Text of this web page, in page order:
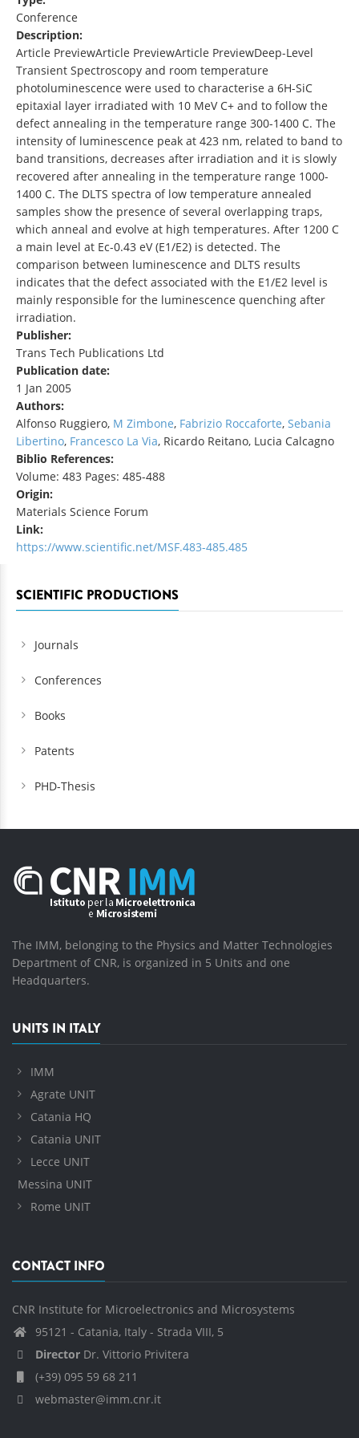
Conference
Description:
Article PreviewArticle PreviewArticle PreviewDeep-Level
Transient Spectroscopy and room temperature
photoluminescence were used to characterise a 6H-SiC
epitaxial layer irradiated with 10 MeV C+ and to follow the
defect annealing in the temperature range 300-1400 C. The
intensity of luminescence peak at 423 nm, related to band to
band transitions, decreases after irradiation and it is slowly
recovered after annealing in the temperature range 1000-
1400 C. The DLTS spectra of low temperature annealed
samples show the presence of several overlapping traps,
which anneal and evolve at high temperatures. After 1200 C
a main level at Ec-0.43 eV (E1/E2) is detected. The
comparison between luminescence and DLTS results
indicates that the defect associated with the E1/E2 level is
mainly responsible for the luminescence quenching after
irradiation.
Publisher:
Trans Tech Publications Ltd
Publication date:
1 Jan 2005
Authors:
Alfonso Ruggiero, M Zimbone, Fabrizio Roccaforte, Sebania
Libertino, Francesco La Via, Ricardo Reitano, Lucia Calcagno
Biblio References:
Volume: 483 Pages: 485-488
Origin:
Materials Science Forum
Link:
https://www.scientific.net/MSF.483-485.485
SCIENTIFIC PRODUCTIONS
Journals
Conferences
Books
Patents
PHD-Thesis
The IMM, belonging to the Physics and Matter Technologies
Department of CNR, is organized in 5 Units and one
Headquarters.
UNITS IN ITALY
IMM
Agrate UNIT
Catania HQ
Catania UNIT
Lecce UNIT
Messina UNIT
Rome UNIT
CONTACT INFO
CNR Institute for Microelectronics and Microsystems
95121 - Catania, Italy - Strada VIII, 5
Director Dr. Vittorio Privitera
(+39) 095 59 68 211
webmaster@imm.cnr.it